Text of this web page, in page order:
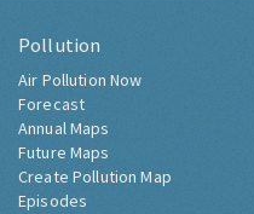
Pollution
Air Pollution Now
Forecast
Annual Maps
Future Maps
Create Pollution Map
Episodes